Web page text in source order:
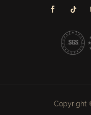
Copyright